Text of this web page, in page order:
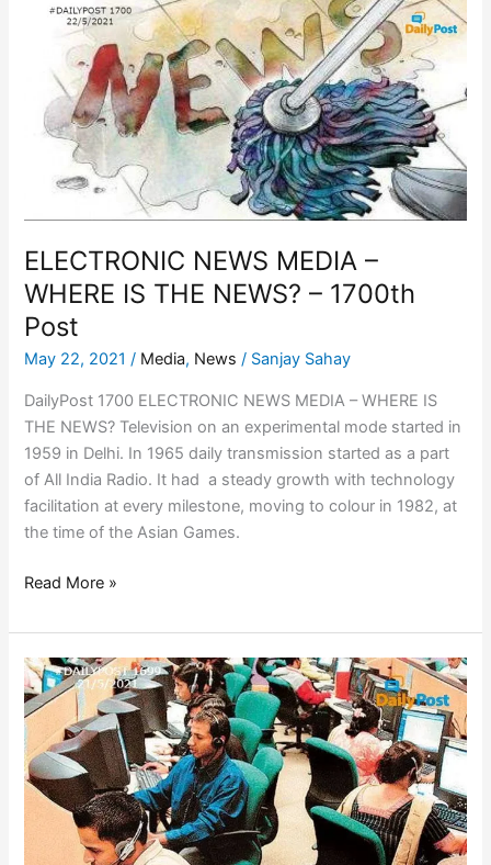
ELECTRONIC NEWS MEDIA –
WHERE IS THE NEWS? – 1700th
Post
May 22, 2021/ Media, News / Sanjay Sahay
DailyPost 1700 ELECTRONIC NEWS MEDIA – WHERE IS
THE NEWS? Television on an experimental mode started in
1959 in Delhi. In 1965 daily transmission started as a part
of All India Radio. It had a steady growth with technology
facilitation at every milestone, moving to colour in 1982, at
the time of the Asian Games.
ELECTRONIC
NEWS
MEDIA
WHERE
NEWS?
–
1700th
Post
Read More »
INFORMATION
TECHNOLOGY
(IT)
TALES
OF
INDIA